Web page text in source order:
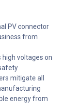
PV connector
from
voltages on
mitigate all
energy from